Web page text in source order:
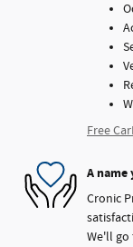
Free
A
Cronic
We'll